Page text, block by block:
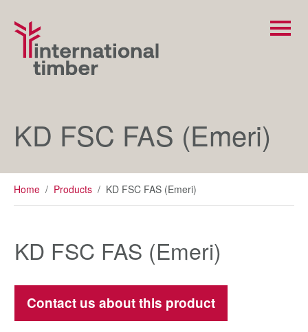
KD FSC FAS (Emeri)
Home / Products / KD FSC FAS (Emeri)
KD FSC FAS (Emeri)
Contact us about this product